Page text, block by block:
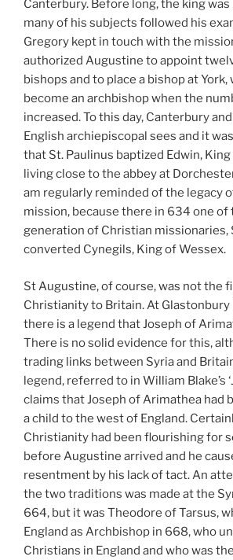
Canterbury. Before long, the king was
many of his subjects followed his
Gregory kept in touch with the
authorized Augustine to appoint
bishops and to place a bishop at York,
become an archbishop when the
increased. To this day, Canterbury
English archiepiscopal sees and it
that St. Paulinus baptized Edwin,
living close to the abbey at
am regularly reminded of the legacy
mission, because there in 634 one of
generation of Christian missionaries,
converted Cynegils, King of Wessex.
St Augustine, of course, was not the
Christianity to Britain. At Glastonbury
there is a legend that Joseph of
There is no solid evidence for this,
trading links between Syria and
legend, referred to in William Blake’s
claims that Joseph of Arimathea had
a child to the west of England.
Christianity had been flourishing for
before Augustine arrived and he
resentment by his lack of tact. An
the two traditions was made at the
664, but it was Theodore of Tarsus,
England as Archbishop in 668, who
Christians in England and who was